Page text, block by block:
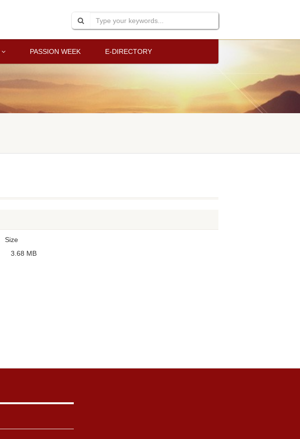
PASSION WEEK E-DIRECTORY
Size
3.68 MB